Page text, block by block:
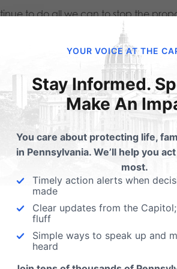
to do all we can to stop the
and State Representative to
this:
Email Print
Posts
Governor Wolf:
Cortes
Call
our
best
On
YOUR VOICE AT THE
Stay Informed.
Make An
You care about protecting life,
in Pennsylvania. We’ll help you
most.
Timely action alerts when
made
Clear updates from the
fluff
Simple ways to speak up and
heard